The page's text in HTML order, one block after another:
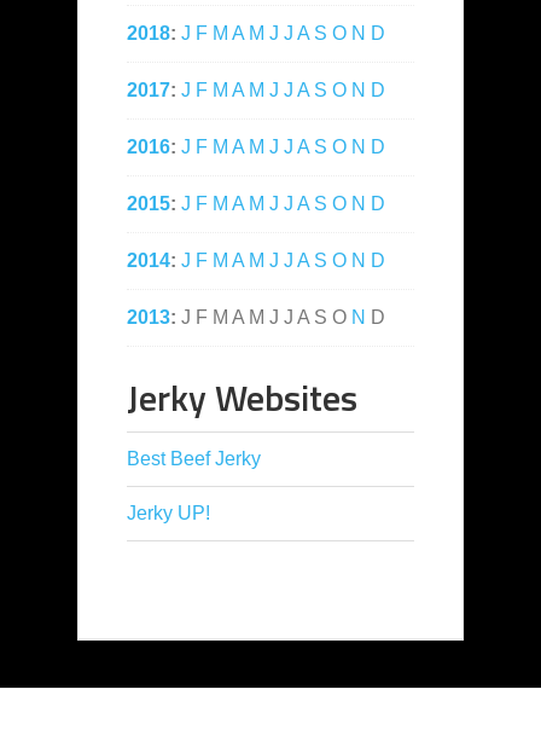
2018: J F M A M J J A S O N D
2017: J F M A M J J A S O N D
2016: J F M A M J J A S O N D
2015: J F M A M J J A S O N D
2014: J F M A M J J A S O N D
2013: J F M A M J J A S O N D
Jerky Websites
Best Beef Jerky
Jerky UP!